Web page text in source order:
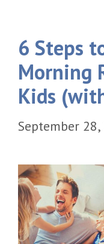
6 Steps
Morning
Kids
September 28,